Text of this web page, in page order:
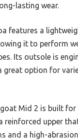
lasting wear.
features a
it to perform
Its outsole is
great option for
Mid 2 is built for
reinforced upper
and a high-